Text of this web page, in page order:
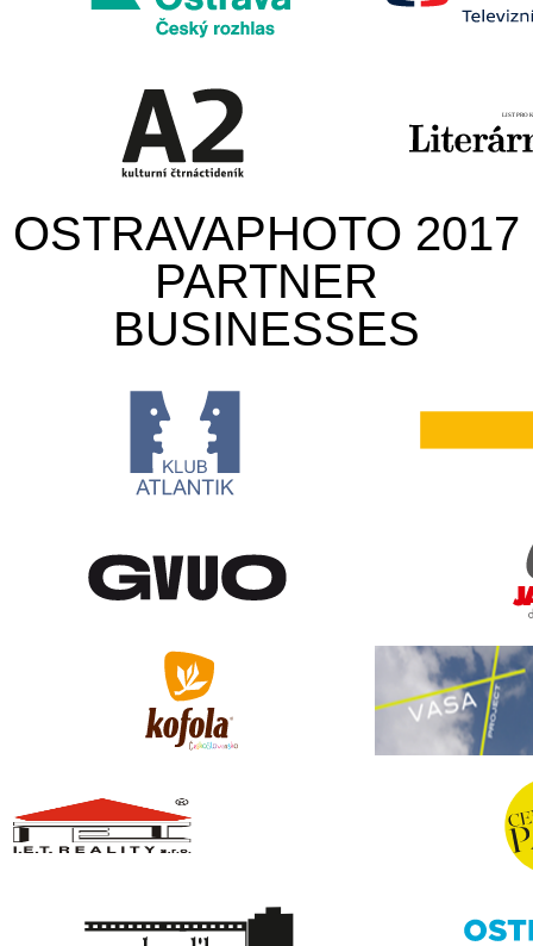
OSTRAVAPHOTO 2017
PARTNER
BUSINESSES